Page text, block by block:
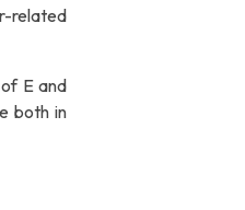
related
E and
both in